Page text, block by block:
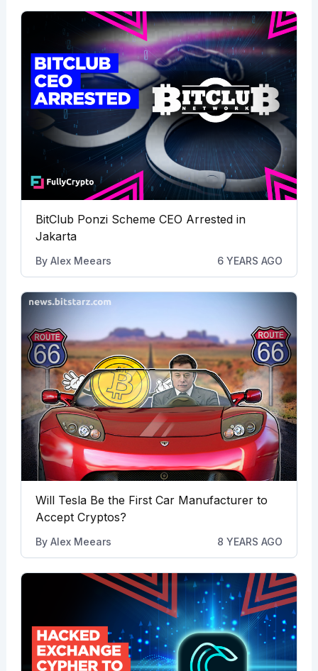
BitClub Ponzi Scheme CEO Arrested in
Jakarta
By Alex Meears 6 YEARS AGO
Will Tesla Be the First Car Manufacturer to
Accept Cryptos?
By Alex Meears 8 YEARS AGO